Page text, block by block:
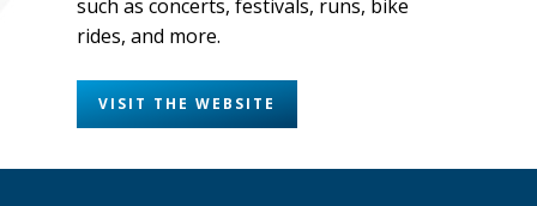
such as concerts, festivals, runs, bike
rides, and more.
VISIT THE WEBSITE